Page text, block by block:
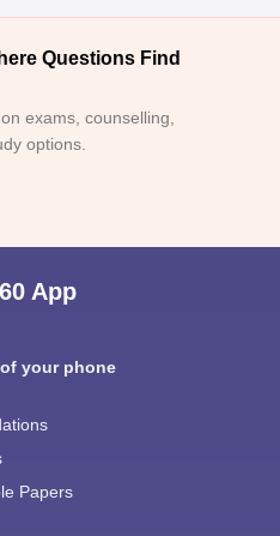
Questions Find
exams, counselling,
options.
App
your phone
Papers